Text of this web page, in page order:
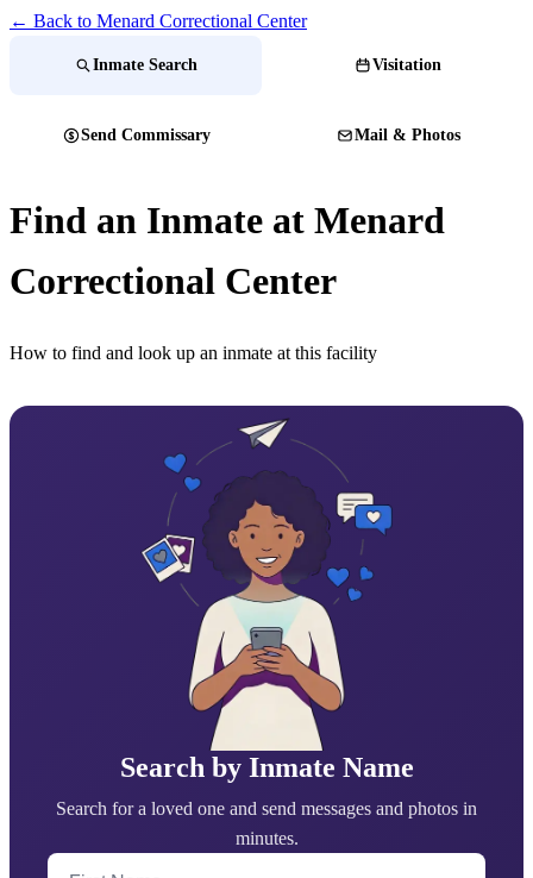
← Back to Menard Correctional Center
Inmate Search Visitation
Send Commissary Mail & Photos
Find an Inmate at Menard
Correctional Center
How to find and look up an inmate at this facility
Search by Inmate Name
Search for a loved one and send messages and photos in
minutes.
First Name